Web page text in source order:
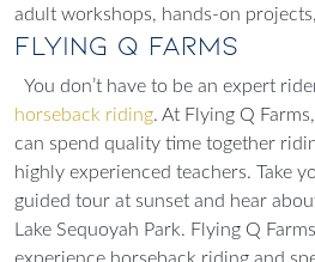
adult workshops, hands-on projects,
Flying Q Farms
You don’t have to be an expert
horseback riding. At Flying Q
can spend quality time together
highly experienced teachers. Take
guided tour at sunset and hear
Lake Sequoyah Park. Flying Q
experience horseback riding and